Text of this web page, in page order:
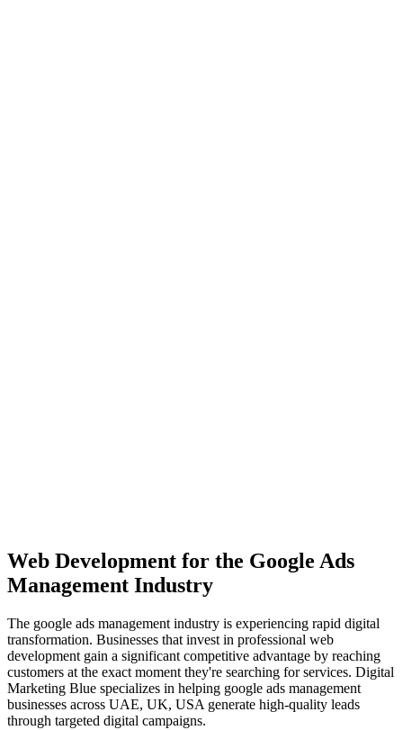
Web Development for the Google Ads
Management Industry
The google ads management industry is experiencing rapid digital
transformation. Businesses that invest in professional web
development gain a significant competitive advantage by reaching
customers at the exact moment they're searching for services. Digital
Marketing Blue specializes in helping google ads management
businesses across UAE, UK, USA generate high-quality leads
through targeted digital campaigns.